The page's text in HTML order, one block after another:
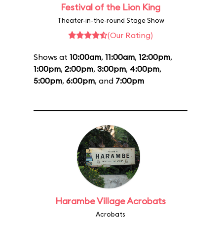
Festival of the Lion King
Theater-in-the-round Stage Show
(Our Rating)
Shows at 10:00am, 11:00am, 12:00pm,
1:00pm, 2:00pm, 3:00pm, 4:00pm,
5:00pm, 6:00pm, and 7:00pm
Harambe Village Acrobats
Acrobats